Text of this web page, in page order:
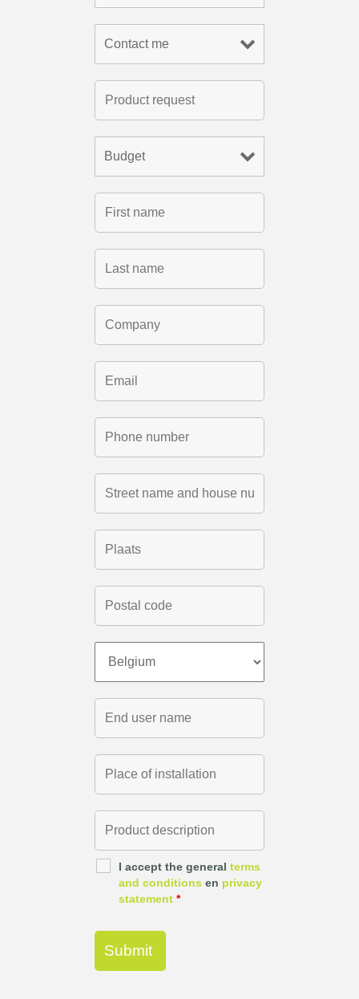
I accept the generalterms
and conditions en privacy
statement *